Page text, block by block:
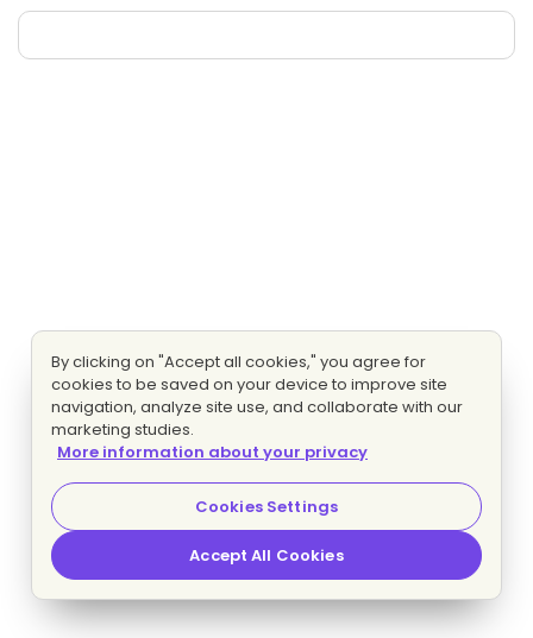
By clicking on "Accept all cookies," you agree for
cookies to be saved on your device to improve site
navigation, analyze site use, and collaborate with our
marketing studies.
More information about your privacy
Cookies Settings
Accept All Cookies